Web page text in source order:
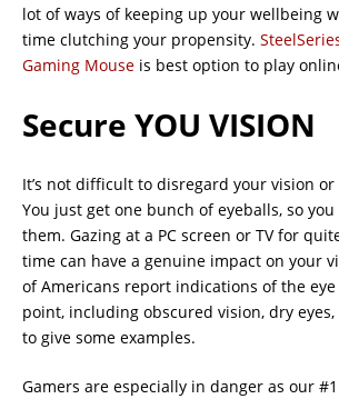
lot of ways of keeping up your wellbeing
time clutching your propensity.
Gaming Mouse is best option to play
Secure YOU VISION
It’s not difficult to disregard your vision
You just get one bunch of eyeballs, so
them. Gazing at a PC screen or TV for
time can have a genuine impact on your
of Americans report indications of the
point, including obscured vision, dry
to give some examples.
Gamers are especially in danger as our